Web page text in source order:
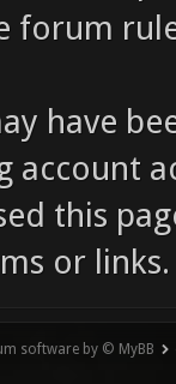
forum
have
account
this
or links.
software by © MyBB